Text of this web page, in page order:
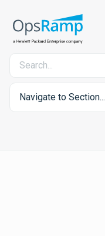
Navigate to Section...